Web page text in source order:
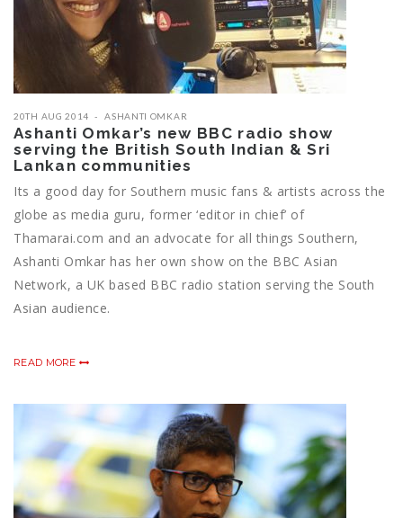
20TH AUG 2014 ASHANTI OMKAR
Ashanti Omkar’s new BBC radio show
serving the British South Indian & Sri
Lankan communities
Its a good day for Southern music fans & artists across the
globe as media guru, former ‘editor in chief’ of
Thamarai.com and an advocate for all things Southern,
Ashanti Omkar has her own show on the BBC Asian
Network, a UK based BBC radio station serving the South
Asian audience.
READ MORE